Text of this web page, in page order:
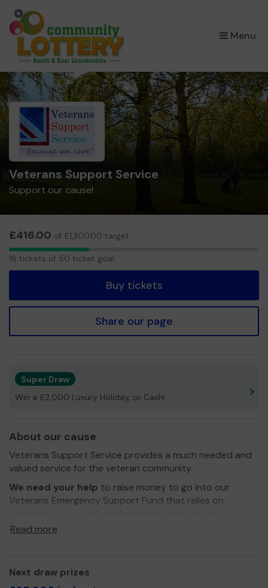
Menu
×
Veterans Support Service
Support our cause!
£416.00 of £1,300.00 target
16
16 tickets of 50 ticket goal
Buy tickets
Share our page
Super Draw
Win a £2,000 Luxury Holiday, or Cash!
About our cause
Veterans Support Service provides a much needed and
valued service for the veteran community.
We need your help to raise money to go into our
Veterans Emergency Support Fund that relies on
food parcels for those in need. This is obviously more
Yours sincerely,
Read more
Next draw prizes